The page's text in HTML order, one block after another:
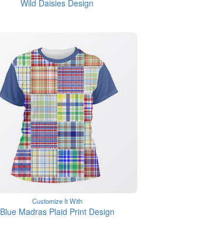
Wild Daisies Design
Customize It With
Blue Madras Plaid Print Design